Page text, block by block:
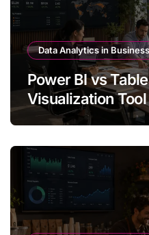
Data Analytics in Business
Power BI vs
Visualization